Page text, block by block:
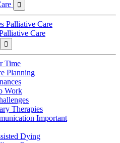

Palliative Care
Care

Time
Planning
Work
Therapies
Important
Dying